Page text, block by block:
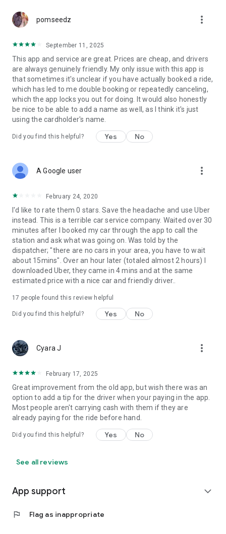
pomseedz more_vert
September 11, 2025
This app and service are great. Prices are cheap, and drivers
are always genuinely friendly. My only issue with this app is
that sometimes it's unclear if you have actually booked a ride,
which has led to me double booking or repeatedly canceling,
which the app locks you out for doing. It would also honestly
be nice to be able to add a name as well, as I think it's just
using the cardholder's name.
Did you find this helpful? Yes No
A Google user more_vert
February 24, 2020
I'd like to rate them 0 stars. Save the headache and use Uber
instead. This is a terrible car service company. Waited over 30
minutes after I booked my car through the app to call the
station and ask what was going on. Was told by the
dispatcher; "there are no cars in your area, you have to wait
about 15mins". Over an hour later (totaled almost 2 hours) I
downloaded Uber, they came in 4 mins and at the same
estimated price with a nice car and friendly driver..
17 people found this review helpful
Did you find this helpful? Yes No
Cyara J more_vert
February 17, 2025
Great improvement from the old app, but wish there was an
option to add a tip for the driver when your paying in the app.
Most people aren't carrying cash with them if they are
already paying for the ride before hand.
Did you find this helpful? Yes No
See all reviews
App support expand_more
flag Flag as inappropriate